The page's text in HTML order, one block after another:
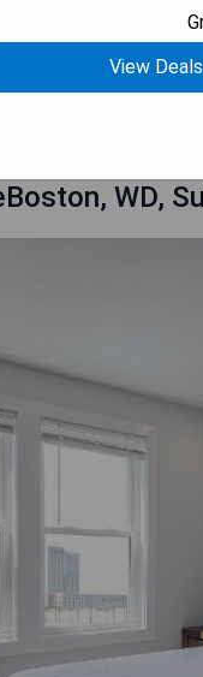
WD,
View Deals